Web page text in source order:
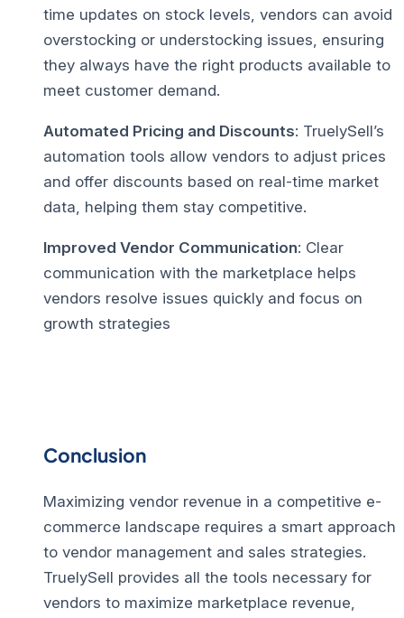
time updates on stock levels, vendors can avoid
overstocking or understocking issues, ensuring
they always have the right products available to
meet customer demand.
Automated Pricing and Discounts: TruelySell’s
automation tools allow vendors to adjust prices
and offer discounts based on real-time market
data, helping them stay competitive.
Improved Vendor Communication: Clear
communication with the marketplace helps
vendors resolve issues quickly and focus on
growth strategies
Conclusion
Maximizing vendor revenue in a competitive e-
commerce landscape requires a smart approach
to vendor management and sales strategies.
TruelySell provides all the tools necessary for
vendors to maximize marketplace revenue,